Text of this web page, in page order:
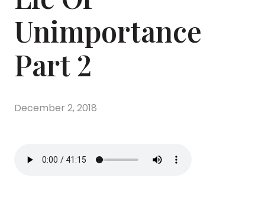
Unimportance
Part 2
December 2, 2018